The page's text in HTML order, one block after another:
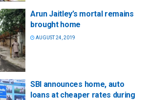
Arun Jaitley’s mortal remains
brought home
AUGUST 24, 2019
SBI announces home, auto
loans at cheaper rates during